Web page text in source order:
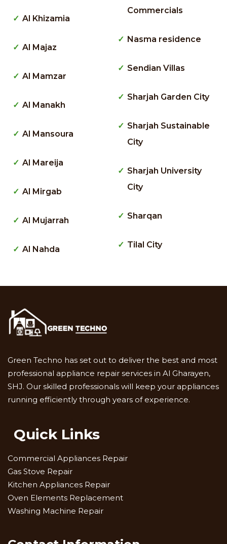
Al Khizamia
Al Majaz
Al Mamzar
Al Manakh
Al Mansoura
Al Mareija
Al Mirgab
Al Mujarrah
Al Nahda
Commercials
Nasma residence
Sendian Villas
Sharjah Garden City
Sharjah Sustainable
City
Sharjah University
City
Sharqan
Tilal City
Green Techno has set out to deliver the best and most
professional appliance repair services in Al Gharayen,
SHJ. Our skilled professionals will keep your appliances
running efficiently through years of experience.
Quick Links
Commercial Appliances Repair
Gas Stove Repair
Kitchen Appliances Repair
Oven Elements Replacement
Washing Machine Repair